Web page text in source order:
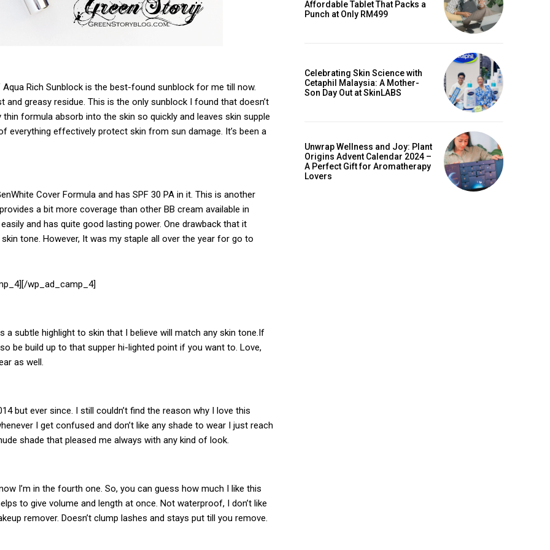
Rich Sunblock is the best-found sunblock for me till now.
greasy residue. This is the only sunblock I found that doesn’t
formula absorb into the skin so quickly and leaves skin supple
everything effectively protect skin from sun damage. It’s been a
Cover Formula and has SPF 30 PA in it. This is another
a bit more coverage than other BB cream available in
and has quite good lasting power. One drawback that it
tone. However, It was my staple all over the year for go to
wp_ad_camp_4]
a subtle highlight to skin that I believe will match any skin tone.If
be build up to that supper hi-lighted point if you want to. Love,
as well.
but ever since. I still couldn’t find the reason why I love this
I get confused and don’t like any shade to wear I just reach
shade that pleased me always with any kind of look.
I’m in the fourth one. So, you can guess how much I like this
to give volume and length at once. Not waterproof, I don’t like
remover. Doesn’t clump lashes and stays put till you remove.
Affordable Tablet That Packs a
Punch at Only RM499
Celebrating Skin Science with
Cetaphil Malaysia: A Mother-
Son Day Out at SkinLABS
Unwrap Wellness and Joy: Plant
Origins Advent Calendar 2024 –
A Perfect Gift for Aromatherapy
Lovers